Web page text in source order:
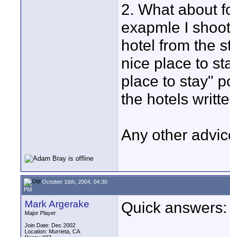
2. What about
exapmle I
hotel from the
nice place to
place to stay"
the hotels
Any other
October 16th, 2004, 04:30
PM
Mark Argerake
Major Player
Join Date: Dec 2002
Location: Murrieta, CA
Quick answers: